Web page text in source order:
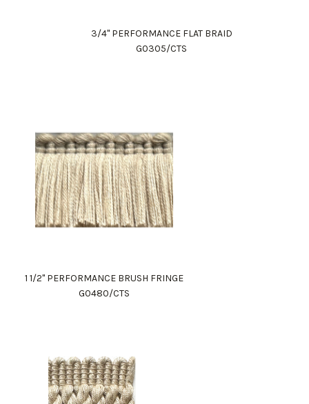
3/4" PERFORMANCE FLAT BRAID
G0305/CTS
1 1/2" PERFORMANCE BRUSH FRINGE
G0480/CTS